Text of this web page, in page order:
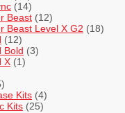
(14)
Beast (12)
Beast Level X G2 (18)
(12)
Bold (3)
X (1)
Kits (4)
Kits (25)